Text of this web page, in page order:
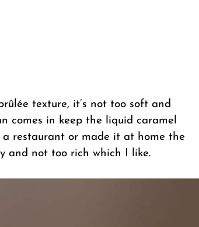
texture, it’s not too soft and
comes in keep the liquid caramel
restaurant or made it at home the
and not too rich which I like.